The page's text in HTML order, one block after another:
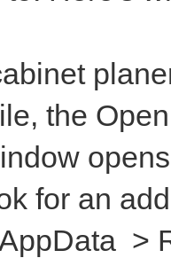
the Open
for an
>